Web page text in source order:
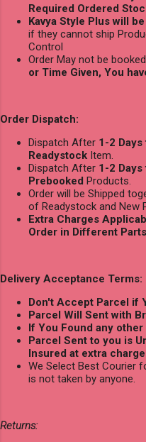
Required Ordered
Kavya Style Plus will
if they cannot ship
Control
Order May not be
or Time Given, You
Order Dispatch:
Dispatch After 1-2
Readystock Item.
Dispatch After 1-2
Prebooked Products.
Order will be Shipped
of Readystock and New
Extra Charges
Order in Different
Delivery Acceptance Terms:
Don't Accept Parcel if
Parcel Will Sent with
If You Found any
Parcel Sent to you is
Insured at extra
We Select Best Courier
is not taken by anyone.
Returns: